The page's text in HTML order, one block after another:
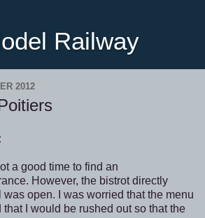
Railway
2012
a good time to find an
However, the bistrot directly
was open. I was worried that the menu
I would be rushed out so that the